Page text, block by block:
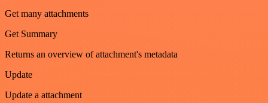
Get many attachments
Get Summary
Returns an overview of attachment's metadata
Update
Update a attachment